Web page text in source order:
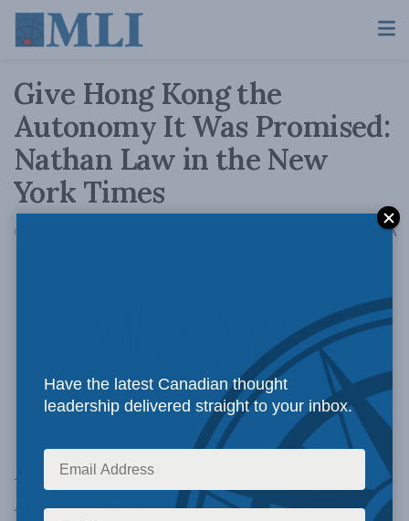
Give Hong Kong the
Autonomy It Was Promised:
Nathan Law in the New
York Times
October 4, 2020 AA
Photo by Jonathan Van Smit
Hong Kong’s opposition has proved that it does
not lack the ability to rule — only the
Have the latest Canadian thought
leadership delivered straight to your inbox.